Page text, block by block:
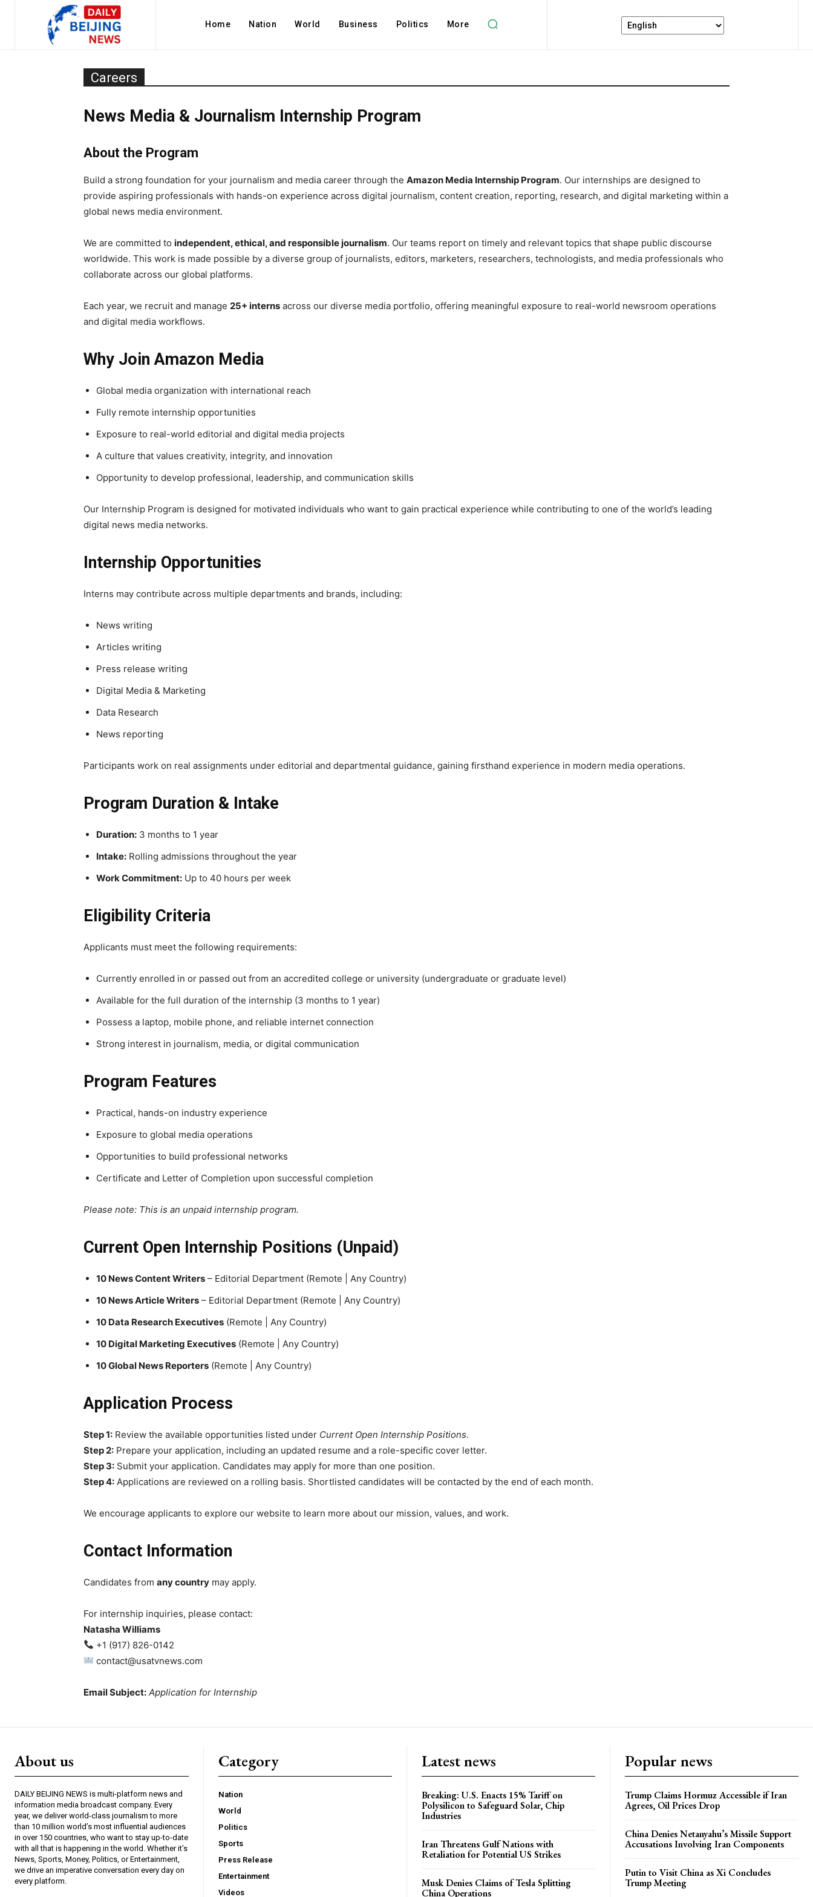
Home Nation World Business Politics More
Careers
News Media & Journalism Internship Program
About the Program
Build a strong foundation for your journalism and media career through the Amazon Media Internship Program. Our internships are designed to
provide aspiring professionals with hands-on experience across digital journalism, content creation, reporting, research, and digital marketing within a
global news media environment.
We are committed to independent, ethical, and responsible journalism. Our teams report on timely and relevant topics that shape public discourse
worldwide. This work is made possible by a diverse group of journalists, editors, marketers, researchers, technologists, and media professionals who
collaborate across our global platforms.
Each year, we recruit and manage 25+ interns across our diverse media portfolio, offering meaningful exposure to real-world newsroom operations
and digital media workflows.
Why Join Amazon Media
Global media organization with international reach
Fully remote internship opportunities
Exposure to real-world editorial and digital media projects
A culture that values creativity, integrity, and innovation
Opportunity to develop professional, leadership, and communication skills
Our Internship Program is designed for motivated individuals who want to gain practical experience while contributing to one of the world’s leading
digital news media networks.
Internship Opportunities
Interns may contribute across multiple departments and brands, including:
News writing
Articles writing
Press release writing
Digital Media & Marketing
Data Research
News reporting
Participants work on real assignments under editorial and departmental guidance, gaining firsthand experience in modern media operations.
Program Duration & Intake
Duration: 3 months to 1 year
Intake: Rolling admissions throughout the year
Work Commitment: Up to 40 hours per week
Eligibility Criteria
Applicants must meet the following requirements:
Currently enrolled in or passed out from an accredited college or university (undergraduate or graduate level)
Available for the full duration of the internship (3 months to 1 year)
Possess a laptop, mobile phone, and reliable internet connection
Strong interest in journalism, media, or digital communication
Program Features
Practical, hands-on industry experience
Exposure to global media operations
Opportunities to build professional networks
Certificate and Letter of Completion upon successful completion
Please note: This is an unpaid internship program.
Current Open Internship Positions (Unpaid)
10 News Content Writers – Editorial Department (Remote | Any Country)
10 News Article Writers – Editorial Department (Remote | Any Country)
10 Data Research Executives (Remote | Any Country)
10 Digital Marketing Executives (Remote | Any Country)
10 Global News Reporters (Remote | Any Country)
Application Process
Step 1: Review the available opportunities listed under Current Open Internship Positions.
Step 2: Prepare your application, including an updated resume and a role-specific cover letter.
Step 3: Submit your application. Candidates may apply for more than one position.
Step 4: Applications are reviewed on a rolling basis. Shortlisted candidates will be contacted by the end of each month.
We encourage applicants to explore our website to learn more about our mission, values, and work.
Contact Information
Candidates from any country may apply.
For internship inquiries, please contact:
Natasha Williams
+1 (917) 826-0142
contact@usatvnews.com
Email Subject: Application for Internship
About us
DAILY BEIJING NEWS is multi-platform news and
information media broadcast company. Every
year, we deliver world-class journalism to more
than 10 million world’s most influential audiences
in over 150 countries, who want to stay up-to-date
with all that is happening in the world. Whether it’s
News, Sports, Money, Politics, or Entertainment,
we drive an imperative conversation every day on
every platform.
Category
Nation
World
Politics
Sports
Press Release
Entertainment
Videos
Latest news
Breaking: U.S. Enacts 15% Tariff on
Polysilicon to Safeguard Solar, Chip
Industries
Iran Threatens Gulf Nations with
Retaliation for Potential US Strikes
Musk Denies Claims of Tesla Splitting
China Operations
Popular news
Trump Claims Hormuz Accessible if Iran
Agrees, Oil Prices Drop
China Denies Netanyahu’s Missile Support
Accusations Involving Iran Components
Putin to Visit China as Xi Concludes
Trump Meeting